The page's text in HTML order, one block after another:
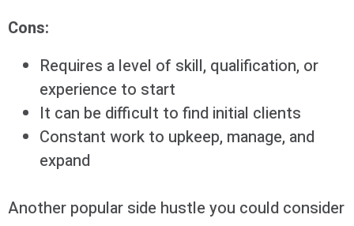
Cons:
Requires a level of skill, qualification, or
experience to start
It can be difficult to find initial clients
Constant work to upkeep, manage, and
expand
Another popular side hustle you could consider